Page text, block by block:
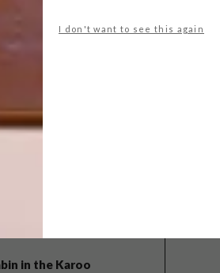
I don't want to see this again
in the Karoo